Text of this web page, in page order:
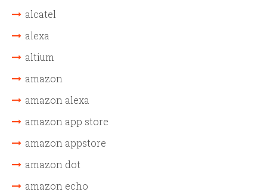
alcatel
alexa
altium
amazon
amazon alexa
amazon app store
amazon appstore
amazon dot
amazon echo